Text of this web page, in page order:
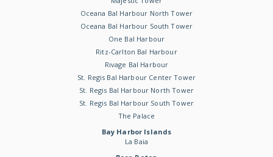
Oceana Bal Harbour North Tower
Oceana Bal Harbour South Tower
One Bal Harbour
Ritz-Carlton Bal Harbour
Rivage Bal Harbour
St. Regis Bal Harbour Center Tower
St. Regis Bal Harbour North Tower
St. Regis Bal Harbour South Tower
The Palace
Bay Harbor Islands
La Baia